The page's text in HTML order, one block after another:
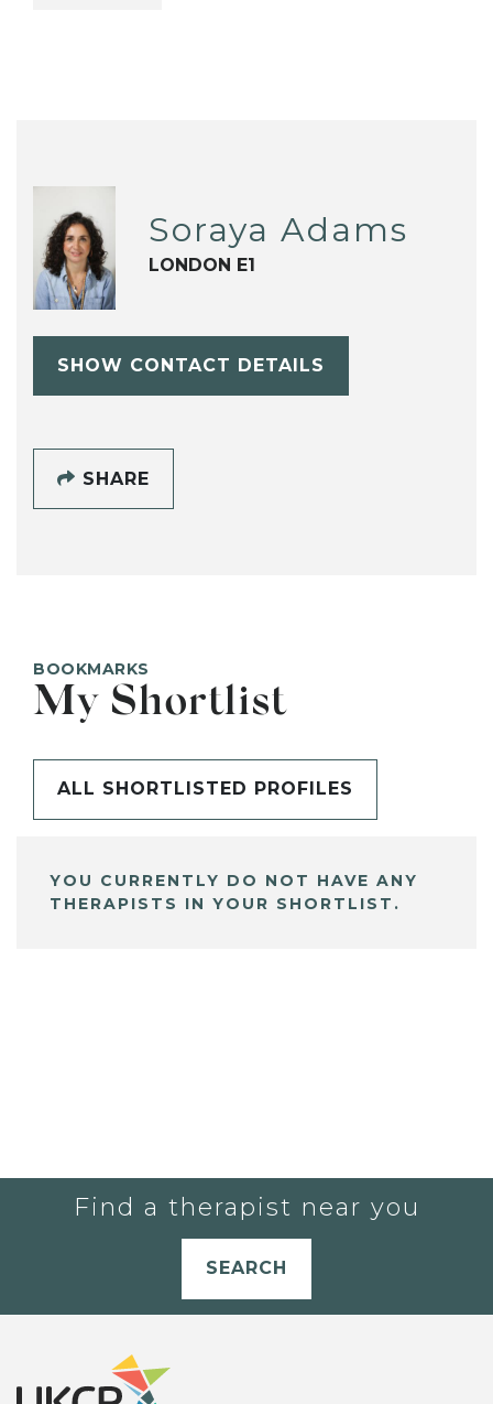
Soraya Adams
LONDON E1
SHOW CONTACT DETAILS
SHARE
BOOKMARKS
My Shortlist
ALL SHORTLISTED PROFILES
YOU CURRENTLY DO NOT HAVE ANY
THERAPISTS IN YOUR SHORTLIST.
Find a therapist near you
SEARCH